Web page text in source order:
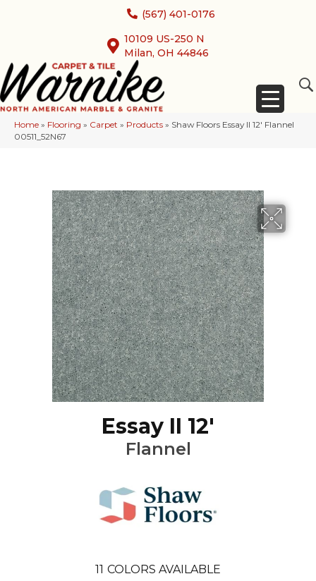
(567) 401-0176
10109 US-250 N
Milan, OH 44846
Home » Flooring » Carpet » Products » Shaw Floors Essay II 12′ Flannel
00511_52N67
Essay II 12'
Flannel
11 COLORS AVAILABLE